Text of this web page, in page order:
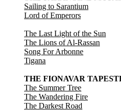
Sailing to Sarantium
Lord of Emperors
The Last Light of the Sun
The Lions of Al-Rassan
Song For Arbonne
Tigana
THE FIONAVAR
The Summer Tree
The Wandering Fire
The Darkest Road